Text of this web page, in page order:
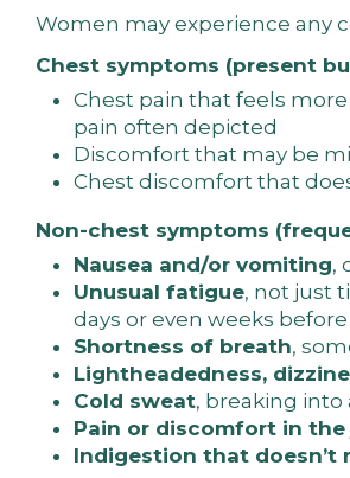
Women may experience any
Chest symptoms (present
Chest pain that feels
pain often depicted
Discomfort that may be
Chest discomfort that
Non-chest symptoms
Nausea and/or vomiting,
Unusual fatigue, not just
days or even weeks
Shortness of breath,
Lightheadedness,
Cold sweat, breaking
Pain or discomfort in the
Indigestion that doesn’t